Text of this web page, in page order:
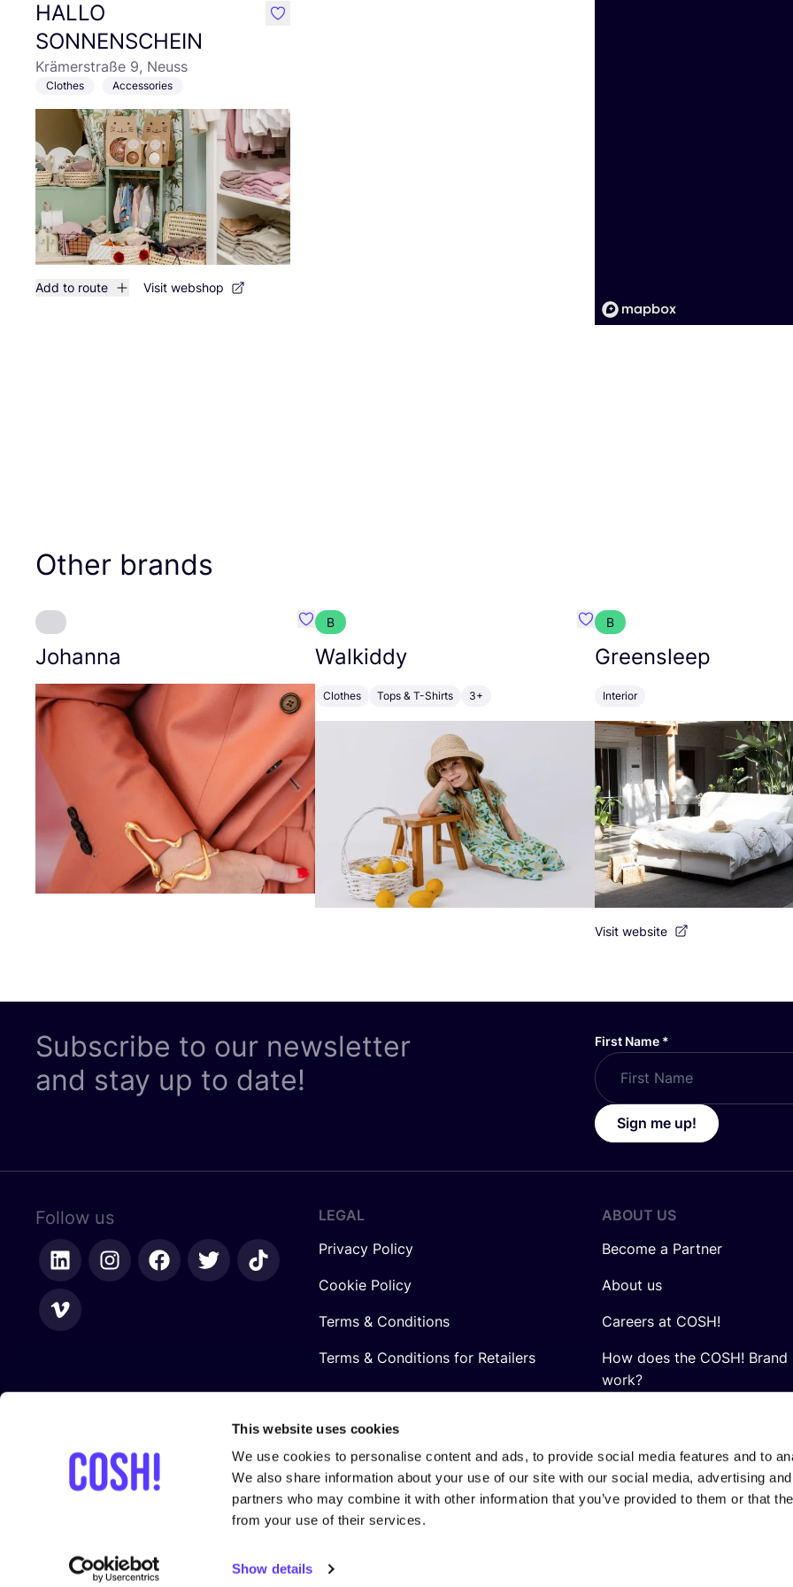
This website uses cookies
We use cookies to personalise content and ads, to provide social media features and to
We also share information about your use of our site with our social media, advertising
partners who may combine it with other information that you’ve provided to them or that
from your use of their services.
Show details
HALLO
SONNENSCHEIN
Krämerstraße 9, Neuss
Clothes Accessories
Add to route Visit webshop
like
Other brands
Johanna
Favourite Johanna
B
Walkiddy
Clothes Tops & T-Shirts 3+
Favourite Walkiddy
B
Greensleep
Interior
Visit website
Subscribe to our newsletter
and stay up to date!
First Name *
Sign me up!
Follow us
LEGAL
Privacy Policy
Cookie Policy
Terms & Conditions
Terms & Conditions for Retailers
ABOUT US
Become a Partner
About us
Careers at COSH!
How does the COSH! Brand
work?